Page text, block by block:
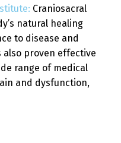
Craniosacral
natural healing
to disease and
also proven effective
range of medical
and dysfunction,